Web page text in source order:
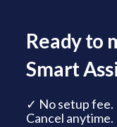
Ready to
Smart
✓ No setup
Cancel anytime.